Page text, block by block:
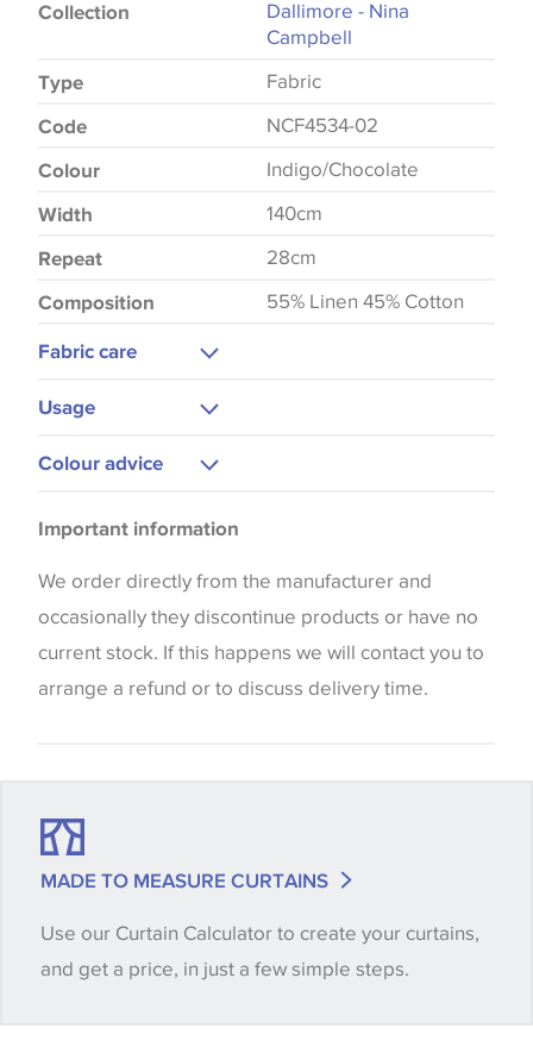
Collection
Dallimore - Nina
Campbell
Type Fabric
Code NCF4534-02
Colour Indigo/Chocolate
Width 140cm
Repeat 28cm
Composition 55% Linen 45% Cotton
Fabric care
Usage
Upholstery
Cushions
Colour advice
the way that shades of colour are displayed on this
website which can vary according to your personal
screen settings. The colours viewed online should
be considered indicative only. We always strongly
advise customers to request a sample of their
shade between batches and samples, so if a colour
quantity you require until you verify that you are
happy with it.
Important information
We order directly from the manufacturer and
occasionally they discontinue products or have no
current stock. If this happens we will contact you to
arrange a refund or to discuss delivery time.
MADE TO MEASURE CURTAINS
Use our Curtain Calculator to create your curtains,
and get a price, in just a few simple steps.